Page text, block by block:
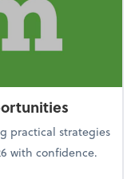
practical strategies
with confidence.